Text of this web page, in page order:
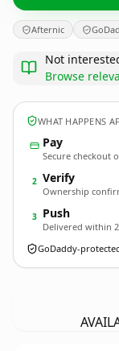
Afternic
Not
Browse
WHAT HAPPENS
Pay
Secure checkout
2 Verify
Ownership
3 Push
Delivered within
GoDaddy-